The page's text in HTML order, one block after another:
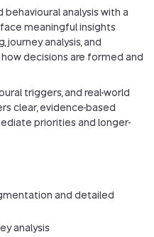
analysis with a
meaningful insights
journey analysis, and
decisions are formed and
triggers, and real-world
clear, evidence-based
priorities and longer-
and detailed
analysis